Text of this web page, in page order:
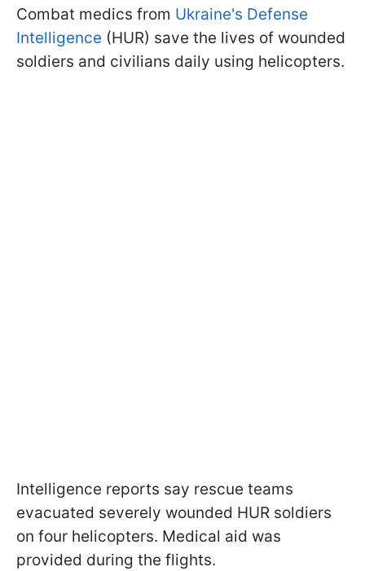
Combat medics from Ukraine's Defense
Intelligence (HUR) save the lives of wounded
soldiers and civilians daily using helicopters.
Intelligence reports say rescue teams
evacuated severely wounded HUR soldiers
on four helicopters. Medical aid was
provided during the flights.